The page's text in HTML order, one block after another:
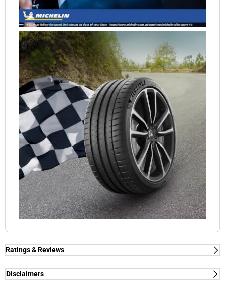
Ratings & Reviews
Independent reviews by Tyre Review
Disclaimers